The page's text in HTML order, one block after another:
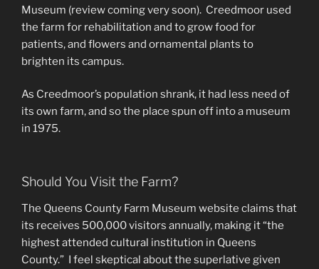
Museum (review coming very soon). Creedmoor used
the farm for rehabilitation and to grow food for
patients, and flowers and ornamental plants to
brighten its campus.
As Creedmoor’s population shrank, it had less need of
its own farm, and so the place spun off into a museum
in 1975.
Should You Visit the Farm?
The Queens County Farm Museum website claims that
its receives 500,000 visitors annually, making it “the
highest attended cultural institution in Queens
County.” I feel skeptical about the superlative given